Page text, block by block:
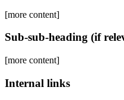
[more content]
Sub-sub-heading (if
[more content]
Internal links